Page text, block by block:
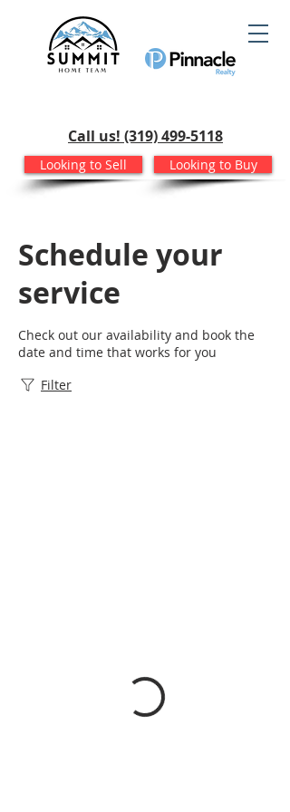
Call us! (319) 499-5118
Looking to Sell Looking to Buy
Schedule your
service
Check out our availability and book the
date and time that works for you
Filter